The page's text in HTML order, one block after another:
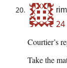
Courtier’s
Take the